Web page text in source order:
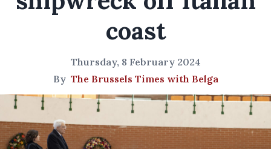
coast
Thursday, 8 February 2024
By The Brussels Times with Belga